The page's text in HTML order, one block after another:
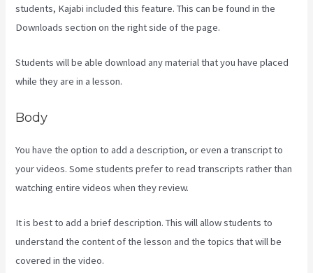
students, Kajabi included this feature. This can be found in the
Downloads section on the right side of the page.
Students will be able download any material that you have placed
while they are in a lesson.
Body
You have the option to add a description, or even a transcript to
your videos. Some students prefer to read transcripts rather than
watching entire videos when they review.
It is best to add a brief description. This will allow students to
understand the content of the lesson and the topics that will be
covered in the video.